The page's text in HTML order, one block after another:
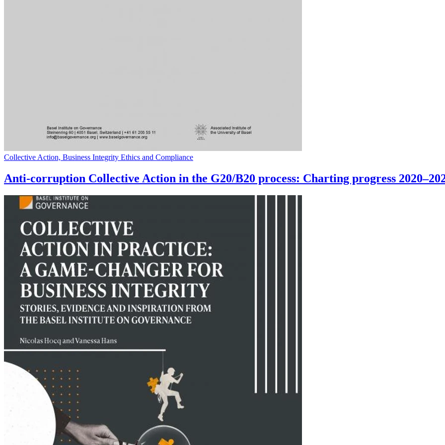
Collective Action, Business Integrity Ethics and Compliance
Anti-corruption Collective Action in the G20/B20 process: Charting progress